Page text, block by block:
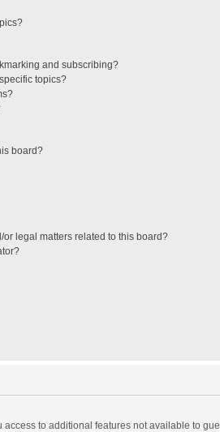
and subscribing?
topics?
board?
legal matters related to this board?
to additional features not available to